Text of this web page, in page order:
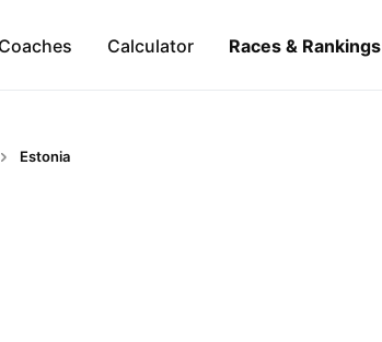
Calculator Races & Rankings
Estonia